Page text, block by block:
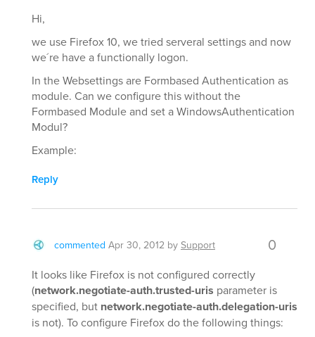
Hi,
we use Firefox 10, we tried serveral settings and now
we´re have a functionally logon.
In the Websettings are Formbased Authentication as
module. Can we configure this without the
Formbased Module and set a WindowsAuthentication
Modul?
Example:
Reply
commented Apr 30, 2012 by Support 0
It looks like Firefox is not configured correctly
(network.negotiate-auth.trusted-uris parameter is
specified, but network.negotiate-auth.delegation-uris
is not). To configure Firefox do the following things: